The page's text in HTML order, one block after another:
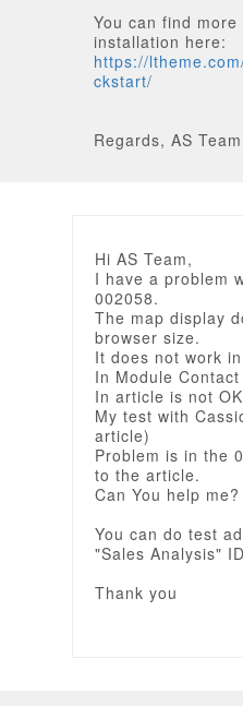
You can find
installation here:
https://
ckstart/
Regards, AS
Hi AS Team,
I have a problem
002058.
The map display
browser size.
It does not work
In Module
In article is not OK
My test with
article)
Problem is in the
to the article.
Can You help me?
You can do test
"Sales Analysis"
Thank you